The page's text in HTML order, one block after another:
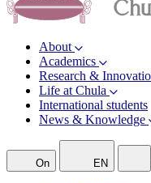
About
Academics
Research &
Life at Chula
International students
News & Knowledge
On EN